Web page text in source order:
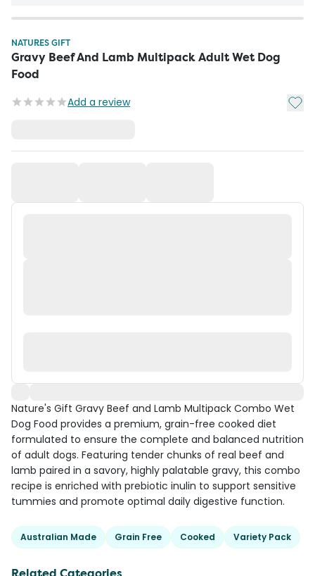
NATURES GIFT
Gravy Beef And Lamb Multipack Adult Wet Dog
Food
Add a review Add
Nature's Gift Gravy Beef and Lamb Multipack Combo Wet
Dog Food provides a premium, grain-free cooked diet
formulated to ensure the complete and balanced nutrition
of adult dogs. Featuring tender chunks of real beef and
lamb paired in a savory, highly palatable gravy, this combo
recipe is enriched with prebiotic inulin to support sensitive
tummies and promote optimal daily digestive function.
Australian Made Grain Free Cooked Variety Pack